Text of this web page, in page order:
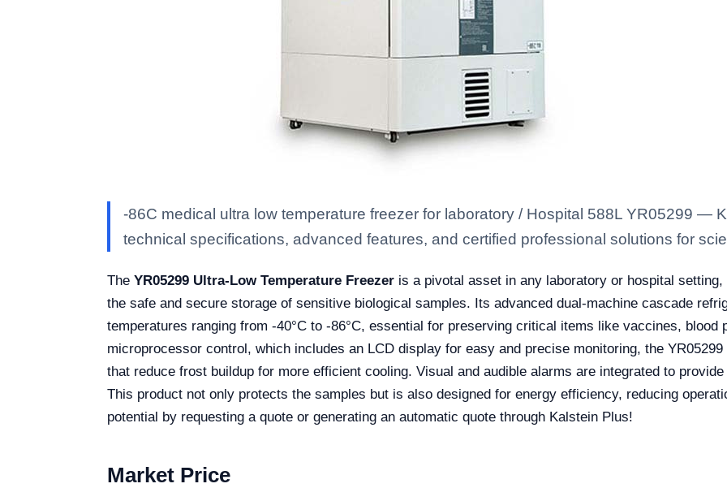
-86C medical ultra low temperature freezer for laboratory / Hospital 588L YR05299 —
technical specifications, advanced features, and certified professional solutions for
The YR05299 Ultra-Low Temperature Freezer is a pivotal asset in any laboratory or hospital
the safe and secure storage of sensitive biological samples. Its advanced dual-machine cascade
temperatures ranging from -40°C to -86°C, essential for preserving critical items like vaccines,
microprocessor control, which includes an LCD display for easy and precise monitoring, the
that reduce frost buildup for more efficient cooling. Visual and audible alarms are integrated to
This product not only protects the samples but is also designed for energy efficiency, reducing
potential by requesting a quote or generating an automatic quote through Kalstein Plus!
Market Price